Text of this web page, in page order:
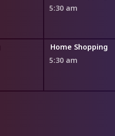
5:30 am
Home Shopping
5:30 am